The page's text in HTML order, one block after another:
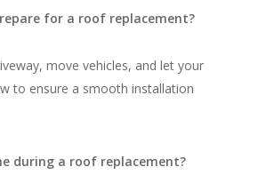
for a roof replacement?
move vehicles, and let your
to ensure a smooth installation
during a roof replacement?